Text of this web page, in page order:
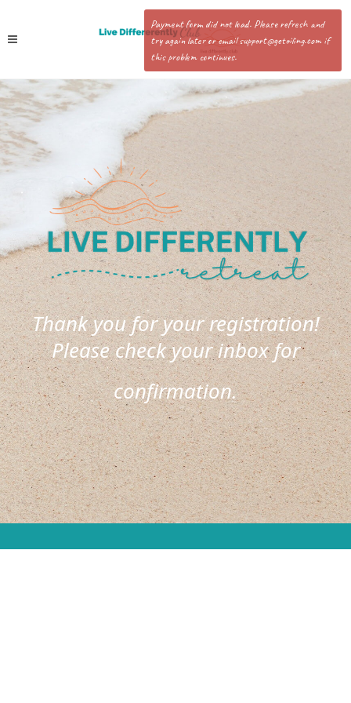
Thank you for your registration!
Please check your inbox for
confirmation.
Payment form did not load. Please refresh and
try again later or email support@getoiling.com if
this problem continues.